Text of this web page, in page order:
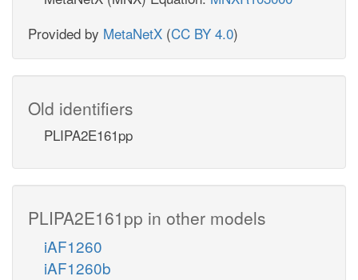
Provided by MetaNetX (CC BY 4.0)
Old identifiers
PLIPA2E161pp
PLIPA2E161pp in other models
iAF1260
iAF1260b